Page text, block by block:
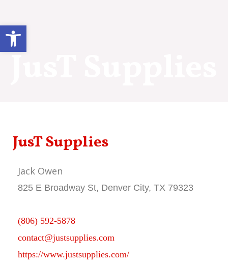
content
JusT Supplies
Jack Owen
825 E Broadway St, Denver City, TX 79323
(806) 592-5878
contact@justsupplies.com
https://www.justsupplies.com/
Open toolbar